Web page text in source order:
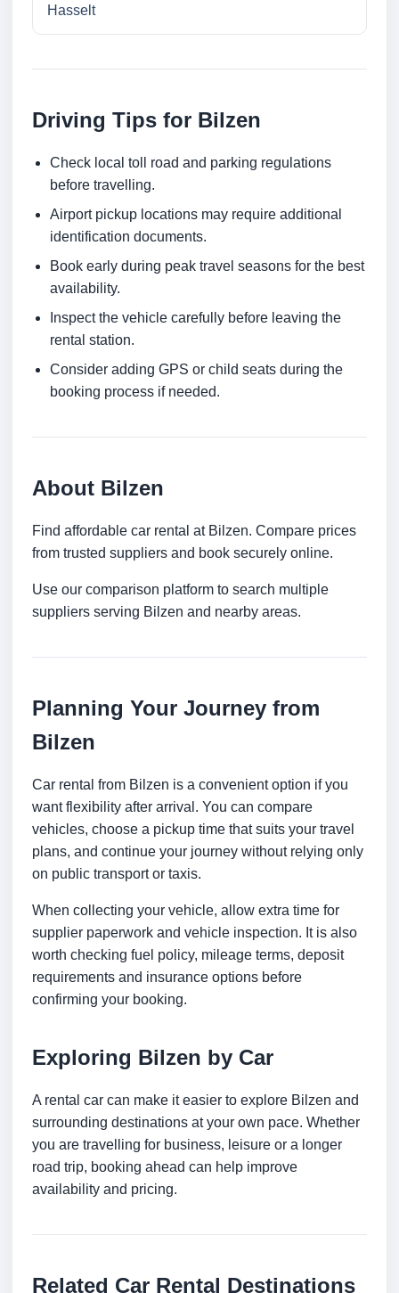
Hasselt
Driving Tips for Bilzen
Check local toll road and parking regulations
before travelling.
Airport pickup locations may require additional
identification documents.
Book early during peak travel seasons for the best
availability.
Inspect the vehicle carefully before leaving the
rental station.
Consider adding GPS or child seats during the
booking process if needed.
About Bilzen
Find affordable car rental at Bilzen. Compare prices
from trusted suppliers and book securely online.
Use our comparison platform to search multiple
suppliers serving Bilzen and nearby areas.
Planning Your Journey from
Bilzen
Car rental from Bilzen is a convenient option if you
want flexibility after arrival. You can compare
vehicles, choose a pickup time that suits your travel
plans, and continue your journey without relying only
on public transport or taxis.
When collecting your vehicle, allow extra time for
supplier paperwork and vehicle inspection. It is also
worth checking fuel policy, mileage terms, deposit
requirements and insurance options before
confirming your booking.
Exploring Bilzen by Car
A rental car can make it easier to explore Bilzen and
surrounding destinations at your own pace. Whether
you are travelling for business, leisure or a longer
road trip, booking ahead can help improve
availability and pricing.
Related Car Rental Destinations